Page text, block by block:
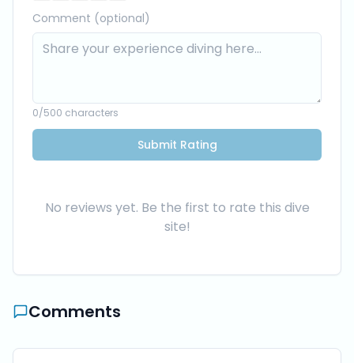
Comment (optional)
0/500 characters
Submit Rating
No reviews yet. Be the first to rate this dive
site!
Comments